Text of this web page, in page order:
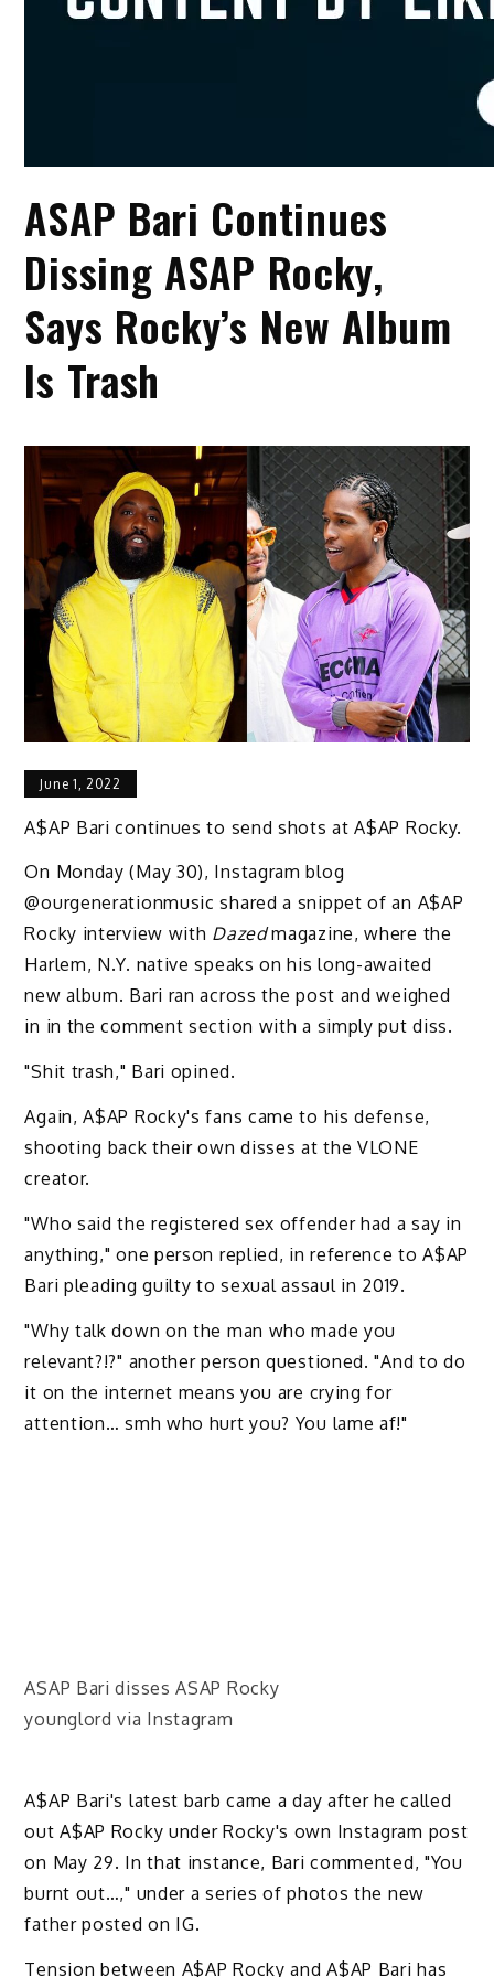
ASAP Bari Continues
Dissing ASAP Rocky,
Says Rocky’s New Album
Is Trash
June 1, 2022
A$AP Bari continues to send shots at A$AP Rocky.
On Monday (May 30), Instagram blog
@ourgenerationmusic shared a snippet of an A$AP
Rocky interview with Dazedmagazine, where the
Harlem, N.Y. native speaks on his long-awaited
new album. Bari ran across the post and weighed
in in the comment section with a simply put diss.
"Shit trash," Bari opined.
Again, A$AP Rocky's fans came to his defense,
shooting back their own disses at the VLONE
creator.
"Who said the registered sex offender had a say in
anything," one person replied, in reference to A$AP
Bari pleading guilty to sexual assaul in 2019.
"Why talk down on the man who made you
relevant?!?" another person questioned. "And to do
it on the internet means you are crying for
attention… smh who hurt you? You lame af!"
ASAP Bari disses ASAP Rocky
younglord via Instagram
A$AP Bari's latest barb came a day after he called
out A$AP Rocky under Rocky's own Instagram post
on May 29. In that instance, Bari commented, "You
burnt out…," under a series of photos the new
father posted on IG.
Tension between A$AP Rocky and A$AP Bari has